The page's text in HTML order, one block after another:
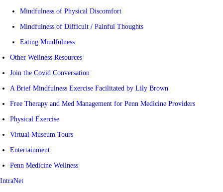
Mindfulness of Physical Discomfort
Mindfulness of Difficult / Painful Thoughts
Eating Mindfulness
Other Wellness Resources
Join the Covid Conversation
A Brief Mindfulness Exercise Facilitated by Lily Brown
Free Therapy and Med Management for Penn Medicine Providers
Physical Exercise
Virtual Museum Tours
Entertainment
Penn Medicine Wellness
IntraNet